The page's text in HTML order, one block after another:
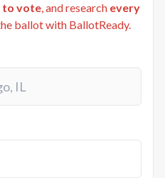
to vote, and research every
ballot with BallotReady.